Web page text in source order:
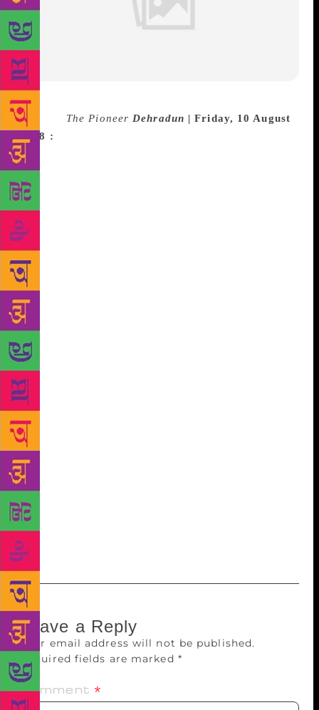
Source : The Pioneer Dehradun | Friday, 10 August
2018 :
inaugurated the Dehradun Literature Festival at
Unison World School. Among others, acclaimed
writer Ruskin Bond, noted personality Jaggi Vasudev
and others were present on the occasion. Addressing
the gathering Paul said that translations from English
into Hindi and regional languages must be enhanced
and vice-versa. He said that through translations,
great works can reach a very large number of
readers. He said that if Premchand’s works could be
translated into English and other languages, they
would reach readers all over the world. Writers and
publishers should give more attention to children’s
books, he said, while adding that reading habit was
being reduced among children due to internet and
electronic gadgets. Appreciating the literature
festival, he also referred to noted writers from the
state including Gaura Pant Shivani, Shekhar Joshi,
Shailesh Matiyani, Ruskin Bond, Allan Sealy and the
great poet Sumitranandan Pant. The Governor said
that the role of writers was important in this era of
social, cultural and economic changes. They
preserve the cultural heritage and social values by
their writing.
Leave a Reply
Your email address will not be published.
Required fields are marked *
Comment *